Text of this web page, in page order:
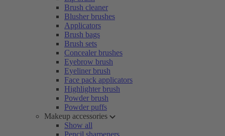
Brush cleaner
Blusher brushes
Applicators
Brush bags
Brush sets
Concealer brushes
Eyebrow brush
Eyeliner brush
Face pack applicators
Highlighter brush
Powder brush
Powder puffs
Makeup accessories
Show all
Pencil sharpeners